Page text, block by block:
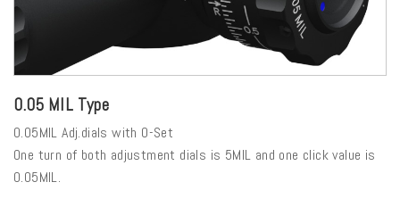
0.05 MIL Type
0.05MIL Adj.dials with 0-Set
One turn of both adjustment dials is 5MIL and one click value is
0.05MIL.